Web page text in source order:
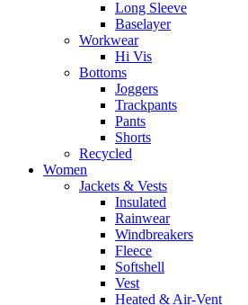
Long Sleeve
Baselayer
Workwear
Hi Vis
Bottoms
Joggers
Trackpants
Pants
Shorts
Recycled
Women
Jackets & Vests
Insulated
Rainwear
Windbreakers
Fleece
Softshell
Vest
Heated & Air-Vent